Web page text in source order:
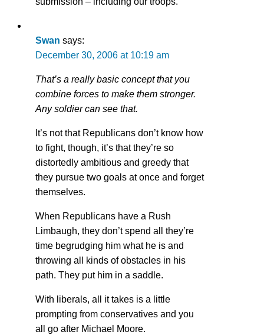
Swan says:
December 30, 2006 at 10:19 am
That’s a really basic concept that you
combine forces to make them stronger.
Any soldier can see that.
It’s not that Republicans don’t know how
to fight, though, it’s that they’re so
distortedly ambitious and greedy that
they pursue two goals at once and forget
themselves.
When Republicans have a Rush
Limbaugh, they don’t spend all they’re
time begrudging him what he is and
throwing all kinds of obstacles in his
path. They put him in a saddle.
With liberals, all it takes is a little
prompting from conservatives and you
all go after Michael Moore.